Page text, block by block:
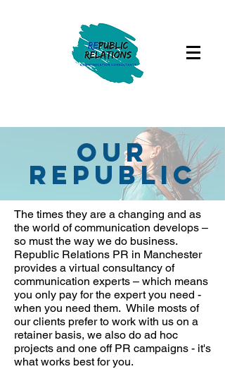
our
republic
The times they are a changing and as
the world of communication develops –
so must the way we do business.
Republic Relations PR in Manchester
provides a virtual consultancy of
communication experts – which means
you only pay for the expert you need -
when you need them. While mosts of
our clients prefer to work with us on a
retainer basis, we also do ad hoc
projects and one off PR campaigns - it's
what works best for you.